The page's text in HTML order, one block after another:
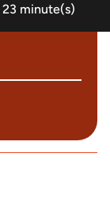
23 minute(s)